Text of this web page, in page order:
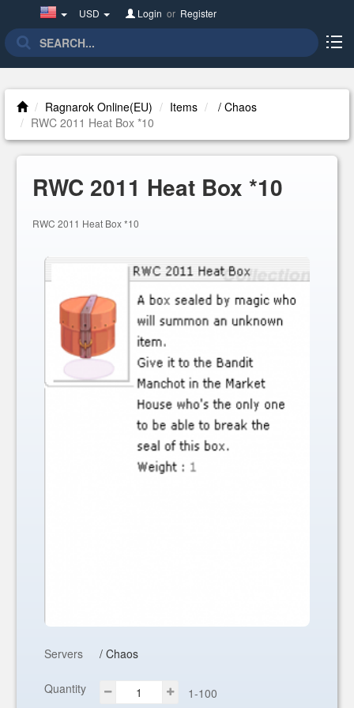
UnitedUSD Login or Register
Ragnarok Online(EU) Items
/ Chaos
RWC 2011 Heat Box *10
RWC 2011 Heat Box *10
RWC 2011 Heat Box *10
Servers / Chaos
Quantity 1-100